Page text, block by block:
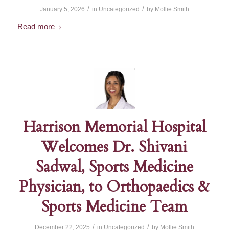
January 5, 2026 / in Uncategorized / by Mollie Smith
Read more
Harrison Memorial Hospital
Welcomes Dr. Shivani
Sadwal, Sports Medicine
Physician, to Orthopaedics &
Sports Medicine Team
December 22, 2025 / in Uncategorized / by Mollie Smith